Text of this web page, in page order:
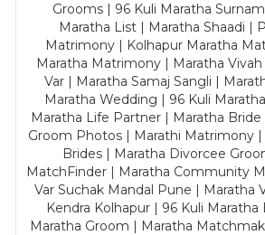
Grooms | 96 Kuli Maratha
Maratha List | Maratha Shaadi |
Matrimony | Kolhapur Maratha
Maratha Matrimony | Maratha
Var | Maratha Samaj Sangli |
Maratha Wedding | 96 Kuli
Maratha Life Partner | Maratha
Groom Photos | Marathi Matrimony
Brides | Maratha Divorcee
MatchFinder | Maratha Community
Var Suchak Mandal Pune | Maratha
Kendra Kolhapur | 96 Kuli
Maratha Groom | Maratha